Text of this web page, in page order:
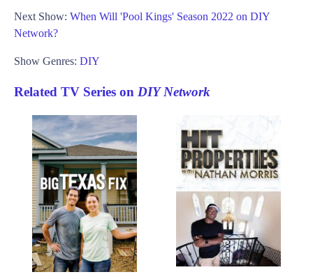
Next Show: When Will 'Pool Kings' Season 2022 on DIY
Network?
Show Genres: DIY
Related TV Series on DIY Network